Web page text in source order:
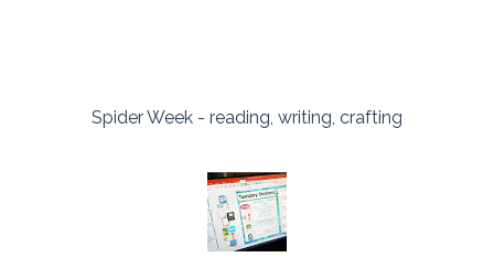
Spider Week - reading, writing, crafting